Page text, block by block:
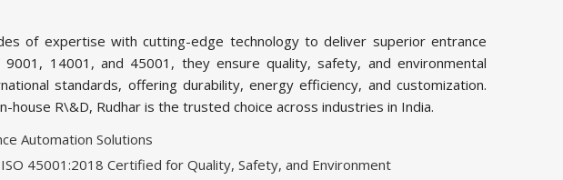
of expertise with cutting-edge technology to deliver superior entrance
14001, and 45001, they ensure quality, safety, and environmental
standards, offering durability, energy efficiency, and customization.
house R\&D, Rudhar is the trusted choice across industries in India.
Automation Solutions
45001:2018 Certified for Quality, Safety, and Environment